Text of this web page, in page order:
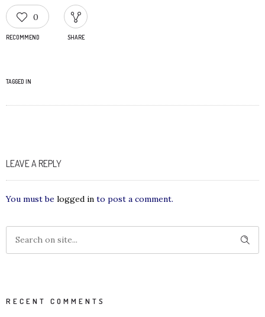
0
RECOMMEND SHARE
TAGGED IN
LEAVE A REPLY
You must be logged in to post a comment.
RECENT COMMENTS